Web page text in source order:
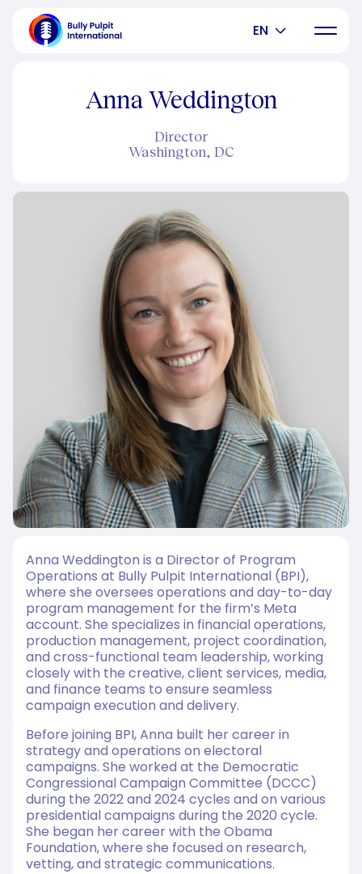
EN
Anna Weddington
Director
Washington, DC
Anna Weddington is a Director of Program
Operations at Bully Pulpit International (BPI),
where she oversees operations and day-to-day
program management for the firm’s Meta
account. She specializes in financial operations,
production management, project coordination,
and cross-functional team leadership, working
closely with the creative, client services, media,
and finance teams to ensure seamless
campaign execution and delivery.
Before joining BPI, Anna built her career in
strategy and operations on electoral
campaigns. She worked at the Democratic
Congressional Campaign Committee (DCCC)
during the 2022 and 2024 cycles and on various
presidential campaigns during the 2020 cycle.
She began her career with the Obama
Foundation, where she focused on research,
vetting, and strategic communications.